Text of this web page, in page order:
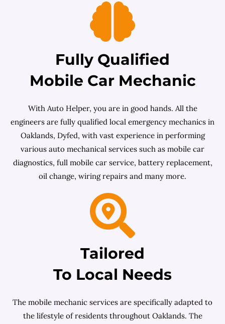
Fully Qualified
Mobile Car Mechanic
With Auto Helper, you are in good hands. All the
engineers are fully qualified local emergency mechanics in
Oaklands, Dyfed, with vast experience in performing
various auto mechanical services such as mobile car
diagnostics, full mobile car service, battery replacement,
oil change, wiring repairs and many more.
Tailored
To Local Needs
The mobile mechanic services are specifically adapted to
the lifestyle of residents throughout Oaklands. The